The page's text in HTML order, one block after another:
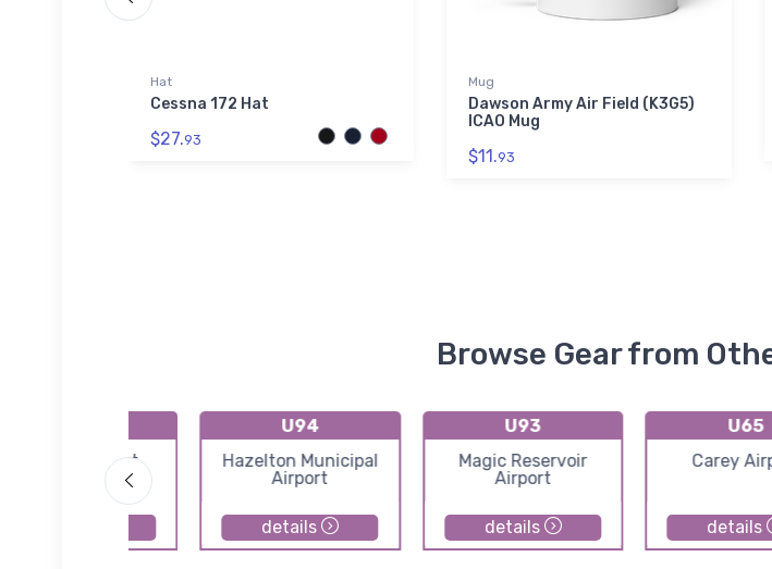
Hat
Cessna 172 Hat
$27.93
Mug
Dawson Army Air Field (K3G5)
ICAO Mug
$11.93
Browse Gear from
Atlanta Airport
U94
Hazelton Municipal
Airport
details
U93
Magic Reservoir
Airport
details
U65
Carey
details